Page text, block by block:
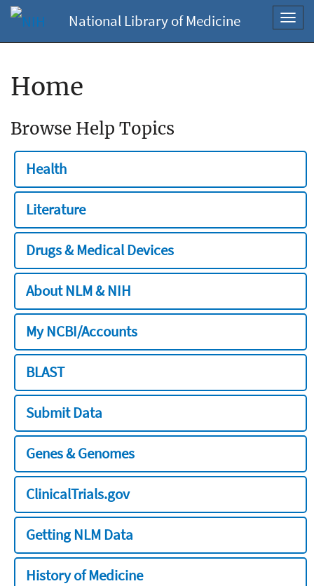
National Library of Medicine
Home
Browse Help Topics
Health
Literature
Drugs & Medical Devices
About NLM & NIH
My NCBI/Accounts
BLAST
Submit Data
Genes & Genomes
ClinicalTrials.gov
Getting NLM Data
History of Medicine